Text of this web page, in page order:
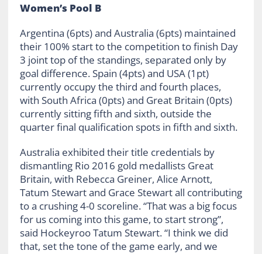
Women’s Pool B
Argentina (6pts) and Australia (6pts) maintained
their 100% start to the competition to finish Day
3 joint top of the standings, separated only by
goal difference. Spain (4pts) and USA (1pt)
currently occupy the third and fourth places,
with South Africa (0pts) and Great Britain (0pts)
currently sitting fifth and sixth, outside the
quarter final qualification spots in fifth and sixth.
Australia exhibited their title credentials by
dismantling Rio 2016 gold medallists Great
Britain, with Rebecca Greiner, Alice Arnott,
Tatum Stewart and Grace Stewart all contributing
to a crushing 4-0 scoreline. “That was a big focus
for us coming into this game, to start strong”,
said Hockeyroo Tatum Stewart. “I think we did
that, set the tone of the game early, and we